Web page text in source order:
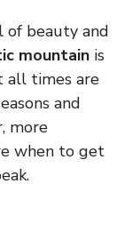
of beauty and
mountain is
all times are
and
more
when to get